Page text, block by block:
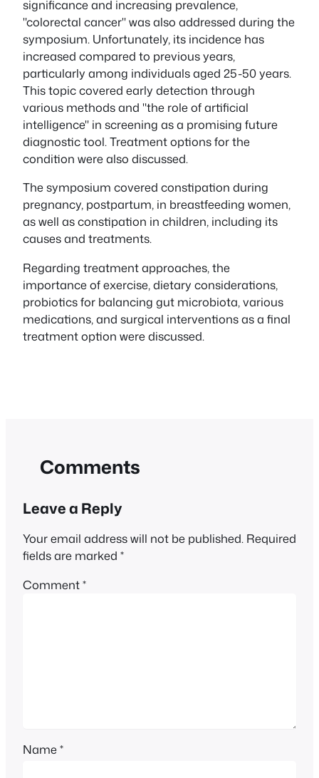
significance and increasing prevalence,
"colorectal cancer" was also addressed during the
symposium. Unfortunately, its incidence has
increased compared to previous years,
particularly among individuals aged 25-50 years.
This topic covered early detection through
various methods and "the role of artificial
intelligence" in screening as a promising future
diagnostic tool. Treatment options for the
condition were also discussed.
The symposium covered constipation during
pregnancy, postpartum, in breastfeeding women,
as well as constipation in children, including its
causes and treatments.
Regarding treatment approaches, the
importance of exercise, dietary considerations,
probiotics for balancing gut microbiota, various
medications, and surgical interventions as a final
treatment option were discussed.
Comments
Leave a Reply
Your email address will not be published. Required
fields are marked *
Comment*
Name*